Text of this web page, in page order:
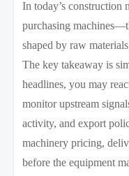
In today’s construction
purchasing
shaped by raw
The key takeaway is
headlines, you may
monitor upstream
activity, and export
machinery pricing,
before the equipment